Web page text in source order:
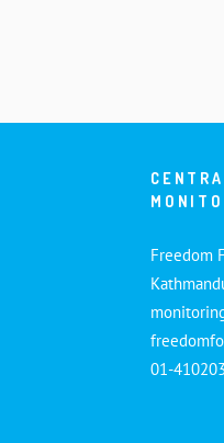
Freedom
01-